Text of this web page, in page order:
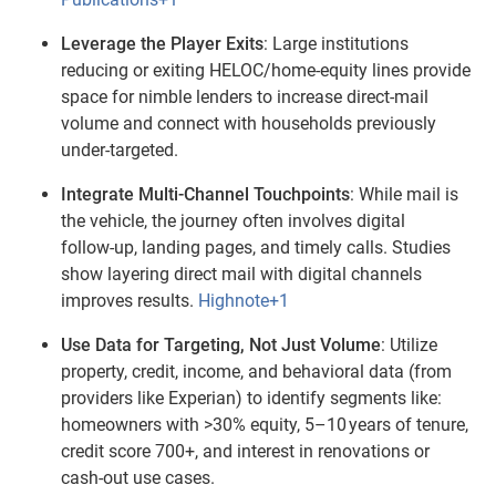
Leverage the Player Exits: Large institutions
reducing or exiting HELOC/home‑equity lines provide
space for nimble lenders to increase direct‑mail
volume and connect with households previously
under‑targeted.
Integrate Multi‑Channel Touchpoints: While mail is
the vehicle, the journey often involves digital
follow‑up, landing pages, and timely calls. Studies
show layering direct mail with digital channels
improves results. Highnote+1
Use Data for Targeting, Not Just Volume: Utilize
property, credit, income, and behavioral data (from
providers like Experian) to identify segments like:
homeowners with >30% equity, 5–10 years of tenure,
credit score 700+, and interest in renovations or
cash‑out use cases.